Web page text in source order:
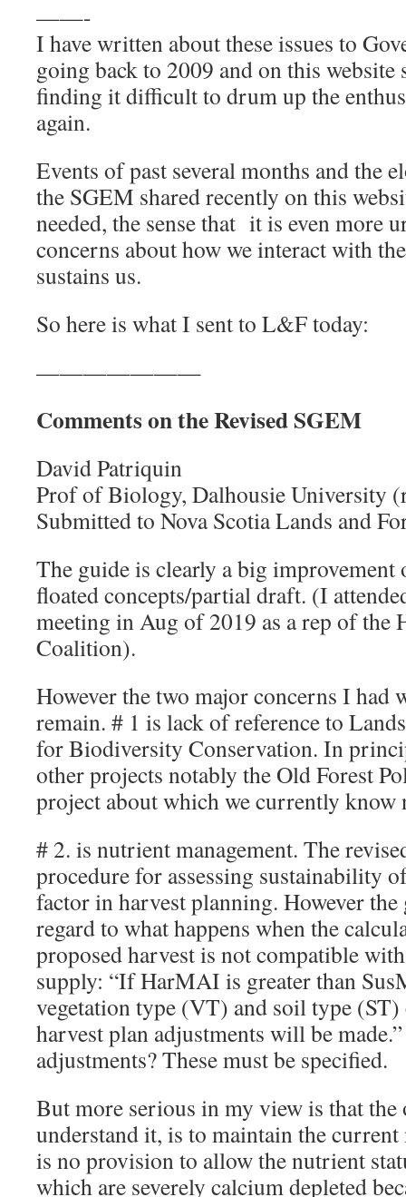
——-
I have written about these issues to
going back to 2009 and on this website
finding it difficult to drum up the
again.
Events of past several months and the
the SGEM shared recently on this
needed, the sense that it is even more
concerns about how we interact with
sustains us.
So here is what I sent to L&F today:
———————
Comments on the Revised SGEM
David Patriquin
Prof of Biology, Dalhousie University
Submitted to Nova Scotia Lands and
The guide is clearly a big
floated concepts/partial draft. (I
meeting in Aug of 2019 as a rep of the
Coalition).
However the two major concerns I
remain. # 1 is lack of reference to
for Biodiversity Conservation. In
other projects notably the Old Forest
project about which we currently know
# 2. is nutrient management. The
procedure for assessing sustainability
factor in harvest planning. However
regard to what happens when the
proposed harvest is not compatible
supply: “If HarMAI is greater than
vegetation type (VT) and soil type
harvest plan adjustments will be
adjustments? These must be specified.
But more serious in my view is that the
understand it, is to maintain the
is no provision to allow the nutrient
which are severely calcium depleted